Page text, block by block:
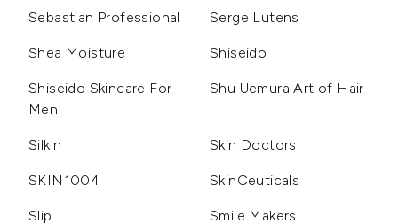
Sebastian Professional Serge Lutens
Shea Moisture Shiseido
Shiseido Skincare For
Men
Shu Uemura Art of Hair
Silk'n Skin Doctors
SKIN1004 SkinCeuticals
Slip Smile Makers